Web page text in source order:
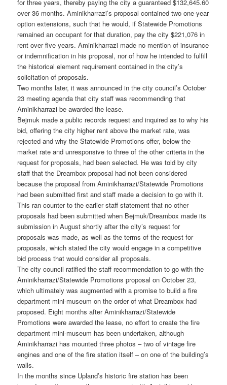
for three years, thereby paying the city a guaranteed $132,645.60
over 36 months. Aminikharrazi’s proposal contained two one-year
option extensions, such that he would, if Statewide Promotions
remained an occupant for that duration, pay the city $221,076 in
rent over five years. Aminikharrazi made no mention of insurance
or indemnification in his proposal, nor of how he intended to fulfill
the historical element requirement contained in the city’s
solicitation of proposals.
Two months later, it was announced in the city council’s October
23 meeting agenda that city staff was recommending that
Aminikharrazi be awarded the lease.
Bejmuk made a public records request and inquired as to why his
bid, offering the city higher rent above the market rate, was
rejected and why the Statewide Promotions offer, below the
market rate and unresponsive to three of the other criteria in the
request for proposals, had been selected. He was told by city
staff that the Dreambox proposal had not been considered
because the proposal from Aminikharrazi/Statewide Promotions
had been submitted first and staff made a decision to go with it.
This ran counter to the earlier staff statement that no other
proposals had been submitted when Bejmuk/Dreambox made its
submission in August shortly after the city’s request for
proposals was made, as well as the terms of the request for
proposals, which stated the city would engage in a competitive
bid process that would consider all proposals.
The city council ratified the staff recommendation to go with the
Aminikharrazi/Statewide Promotions proposal on October 23,
which ultimately was augmented with a promise to build a fire
department mini-museum on the order of what Dreambox had
proposed. Eight months after Aminikharrazi/Statewide
Promotions were awarded the lease, no effort to create the fire
department mini-museum has been undertaken, although
Aminikharrazi has mounted three photos – two of vintage fire
engines and one of the fire station itself – on one of the building’s
walls.
In the months since Upland’s historic fire station has been